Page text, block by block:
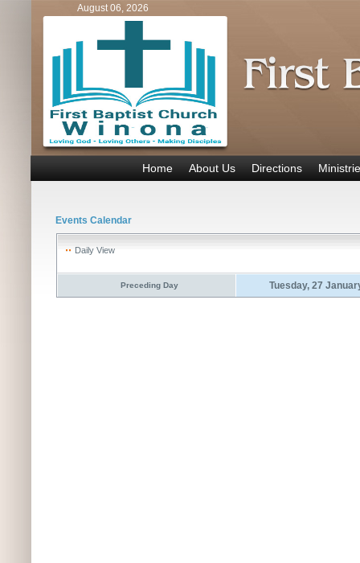
August 06, 2026
Home About Us Directions
Events Calendar
Daily View
Preceding Day Tuesday, 27